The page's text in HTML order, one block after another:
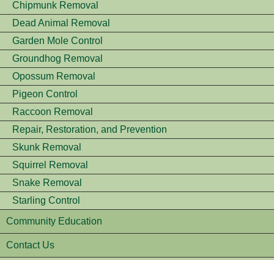
Chipmunk Removal
Dead Animal Removal
Garden Mole Control
Groundhog Removal
Opossum Removal
Pigeon Control
Raccoon Removal
Repair, Restoration, and Prevention
Skunk Removal
Squirrel Removal
Snake Removal
Starling Control
Community Education
Contact Us